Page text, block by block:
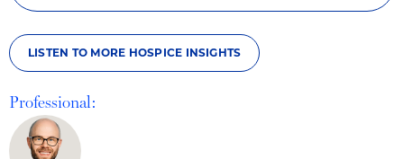
LISTEN TO MORE HOSPICE INSIGHTS
Professional: